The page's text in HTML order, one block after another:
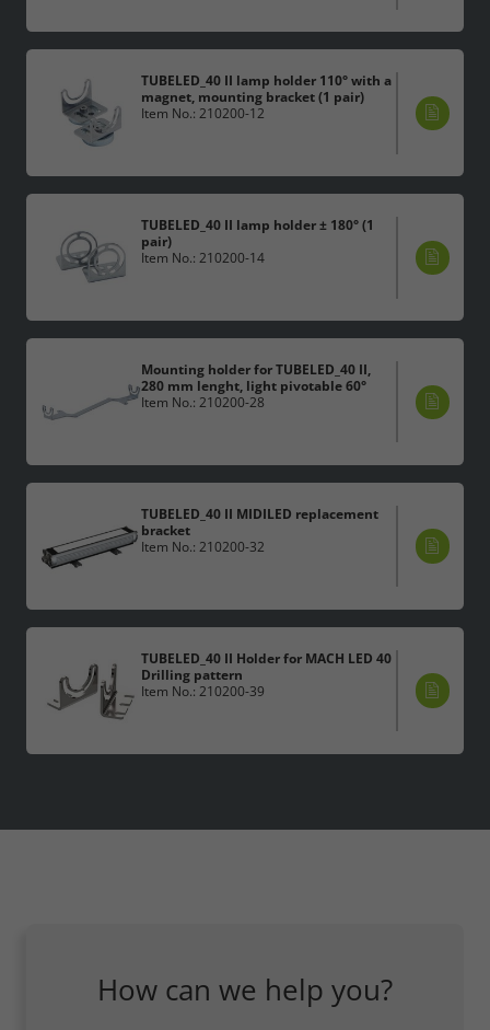
TUBELED_40 II lamp holder 110° with a
magnet, mounting bracket (1 pair)
Item No.: 210200-12
TUBELED_40 II lamp holder ± 180° (1
pair)
Item No.: 210200-14
Mounting holder for TUBELED_40 II,
280 mm lenght, light pivotable 60°
Item No.: 210200-28
TUBELED_40 II MIDILED replacement
bracket
Item No.: 210200-32
TUBELED_40 II Holder for MACH LED 40
Drilling pattern
Item No.: 210200-39
How can we help you?